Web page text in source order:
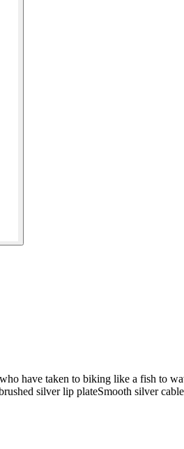
have taken to biking like a fish to
silver lip plateSmooth silver